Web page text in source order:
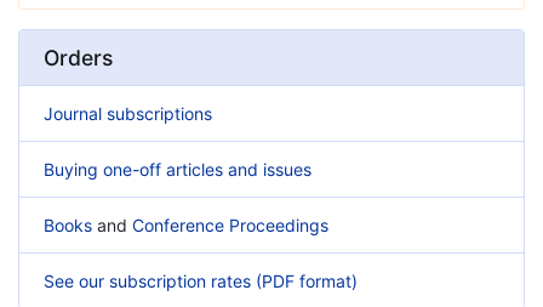
Orders
Journal subscriptions
Buying one-off articles and issues
Books and Conference Proceedings
See our subscription rates (PDF format)